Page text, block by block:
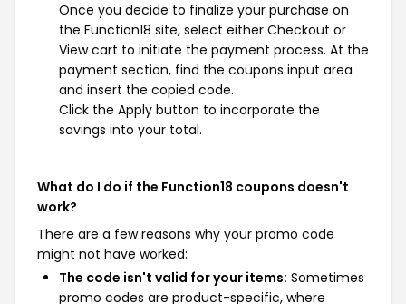
Once you decide to finalize your purchase on
the Function18 site, select either Checkout or
View cart to initiate the payment process. At the
payment section, find the coupons input area
and insert the copied code.
Click the Apply button to incorporate the
savings into your total.
What do I do if the Function18 coupons doesn't
work?
There are a few reasons why your promo code
might not have worked:
The code isn't valid for your items: Sometimes
promo codes are product-specific, where